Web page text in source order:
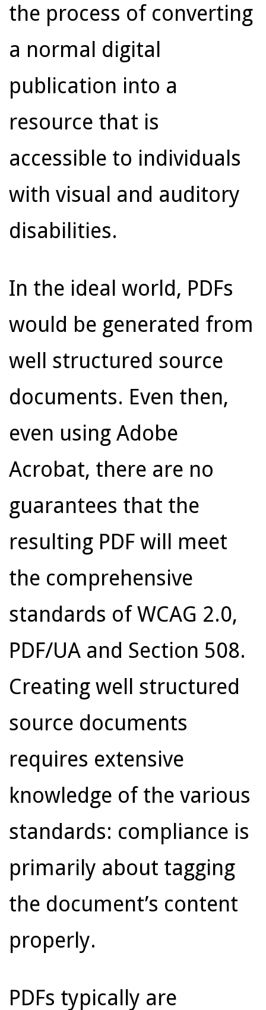
the process of converting
a normal digital
publication into a
resource that is
accessible to individuals
with visual and auditory
disabilities.
In the ideal world, PDFs
would be generated from
well structured source
documents. Even then,
even using Adobe
Acrobat, there are no
guarantees that the
resulting PDF will meet
the comprehensive
standards of WCAG 2.0,
PDF/UA and Section 508.
Creating well structured
source documents
requires extensive
knowledge of the various
standards: compliance is
primarily about tagging
the document’s content
properly.
PDFs typically are